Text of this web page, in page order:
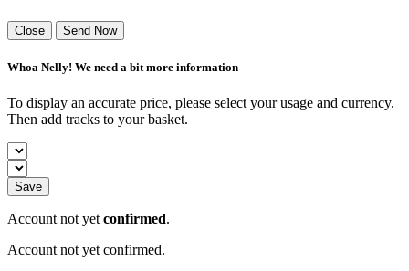
Close Send Now
Whoa Nelly! We need a bit more information
To display an accurate price, please select your usage and currency.
Then add tracks to your basket.
Save
Account not yet confirmed.
Account not yet confirmed.